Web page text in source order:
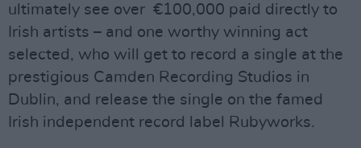
ultimately see over €100,000 paid directly to
Irish artists – and one worthy winning act
selected, who will get to record a single at the
prestigious Camden Recording Studios in
Dublin, and release the single on the famed
Irish independent record label Rubyworks.